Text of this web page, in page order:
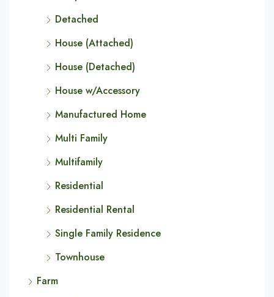
Detached
House (Attached)
House (Detached)
House w/Accessory
Manufactured Home
Multi Family
Multifamily
Residential
Residential Rental
Single Family Residence
Townhouse
Farm